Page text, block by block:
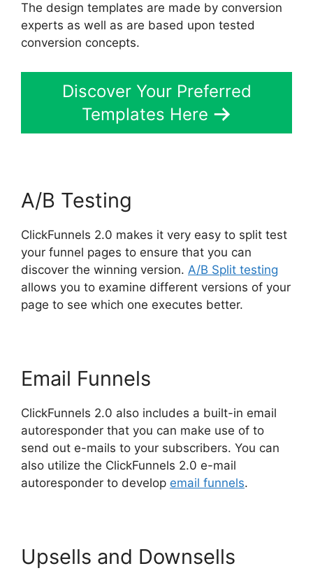
The design templates are made by conversion
experts as well as are based upon tested
conversion concepts.
Discover Your Preferred
Templates Here
A/B Testing
ClickFunnels 2.0 makes it very easy to split test
your funnel pages to ensure that you can
discover the winning version. A/B Split testing
allows you to examine different versions of your
page to see which one executes better.
Email Funnels
ClickFunnels 2.0 also includes a built-in email
autoresponder that you can make use of to
send out e-mails to your subscribers. You can
also utilize the ClickFunnels 2.0 e-mail
autoresponder to develop email funnels.
Upsells and Downsells